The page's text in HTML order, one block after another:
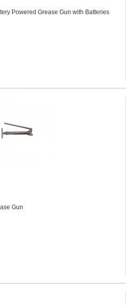
Powered Grease Gun with Batteries
Gun